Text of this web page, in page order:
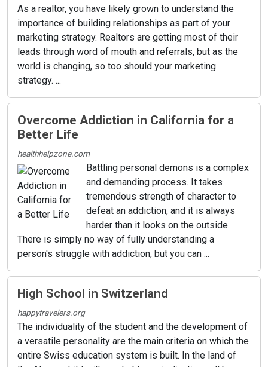
As a realtor, you have likely grown to understand the
importance of building relationships as part of your
marketing strategy. Realtors are getting most of their
leads through word of mouth and referrals, but as the
world is changing, so too should your marketing
strategy. ...
Overcome Addiction in California for a
Better Life
healthhelpzone.com
Battling personal demons is a complex
and demanding process. It takes
tremendous strength of character to
defeat an addiction, and it is always
harder than it looks on the outside.
There is simply no way of fully understanding a
person's struggle with addiction, but you can ...
High School in Switzerland
happytravelers.org
The individuality of the student and the development of
a versatile personality are the main criteria on which the
entire Swiss education system is built. In the land of